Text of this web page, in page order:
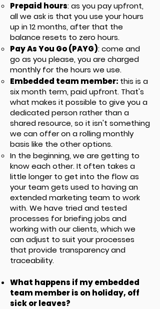
Prepaid hours: as you pay upfront,
all we ask is that you use your hours
up in 12 months, after that the
balance resets to zero hours.
Pay As You Go (PAYG): come and
go as you please, you are charged
monthly for the hours we use.
Embedded team member: this is a
six month term, paid upfront. That's
what makes it possible to give you a
dedicated person rather than a
shared resource, so it isn't something
we can offer on a rolling monthly
basis like the other options.
In the beginning, we are getting to
know each other. It often takes a
little longer to get into the flow as
your team gets used to having an
extended marketing team to work
with. We have tried and tested
processes for briefing jobs and
working with our clients, which we
can adjust to suit your processes
that provide transparency and
traceability.
What happens if my embedded
team member is on holiday, off
sick or leaves?